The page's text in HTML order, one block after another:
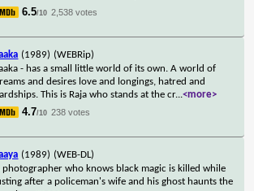
6.5/10 2,538 votes
(1989) (WEBRip)
- has a small little world of its own. A world of
and desires love and longings, hatred and
This is Raja who stands at the cr...<more>
4.7/10 238 votes
(1989) (WEB-DL)
photographer who knows black magic is killed while
after a policeman's wife and his ghost haunts the